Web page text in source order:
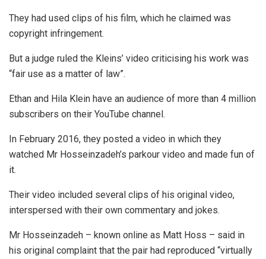
They had used clips of his film, which he claimed was
copyright infringement.
But a judge ruled the Kleins’ video criticising his work was
“fair use as a matter of law”.
Ethan and Hila Klein have an audience of more than 4 million
subscribers on their YouTube channel.
In February 2016, they posted a video in which they
watched Mr Hosseinzadeh’s parkour video and made fun of
it.
Their video included several clips of his original video,
interspersed with their own commentary and jokes.
Mr Hosseinzadeh – known online as Matt Hoss – said in
his original complaint that the pair had reproduced “virtually